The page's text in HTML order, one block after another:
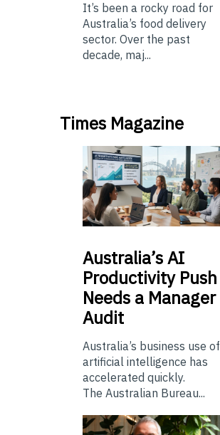
It’s been a rocky road for
Australia’s food delivery
sector. Over the past
decade, maj...
Times Magazine
Australia’sAI
Productivity Push
Needs a Manager
Audit
Australia’s business use of
artificial intelligence has
accelerated quickly.
The Australian Bureau...